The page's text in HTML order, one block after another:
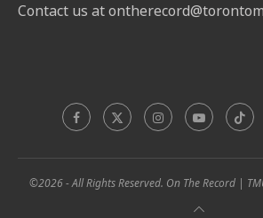
Contact us at
©2026 - All Rights Reserved. On The Record |